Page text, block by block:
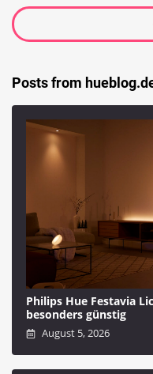
Posts from
Philips Hue Festavia
besonders günstig
August 5, 2026